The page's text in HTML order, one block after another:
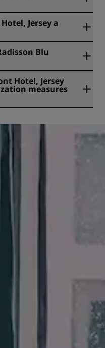
Jersey a
Blu
Hotel, Jersey
measures
us/social-